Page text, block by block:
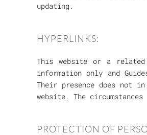
updating.
HYPERLINKS:
This website or a
information only and
Their presence does not
website. The
PROTECTION OF